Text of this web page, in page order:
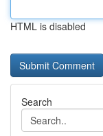
HTML is disabled
Search